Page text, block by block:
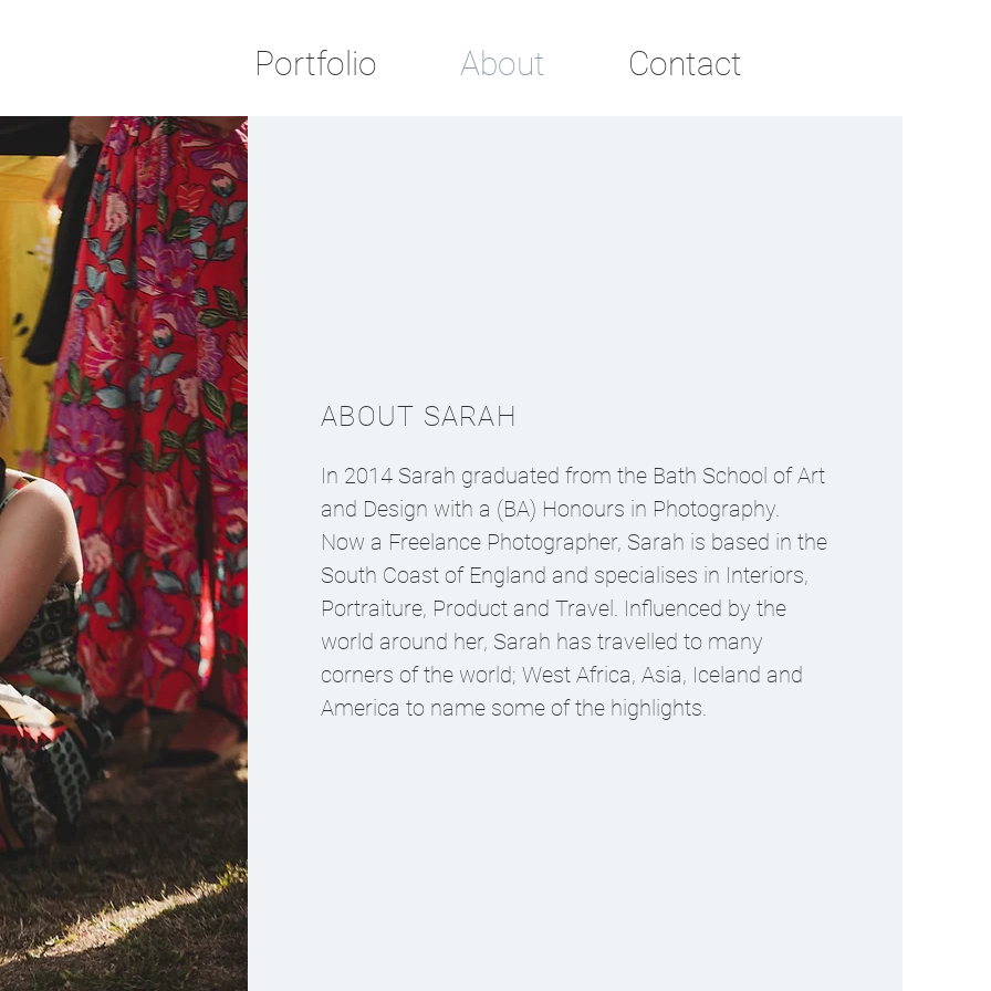
Portfolio About Contact
ABOUT SARAH
In 2014 Sarah graduated from the Bath School of Art
and Design with a (BA) Honours in Photography.
Now a Freelance Photographer, Sarah is based in the
South Coast of England and specialises in Interiors,
Portraiture, Product and Travel. Influenced by the
world around her, Sarah has travelled to many
corners of the world; West Africa, Asia, Iceland and
America to name some of the highlights.